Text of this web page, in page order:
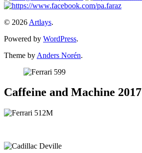
© 2026 Artlays.
Powered by WordPress.
Theme by Anders Norén.
Caffeine and Machine 2017